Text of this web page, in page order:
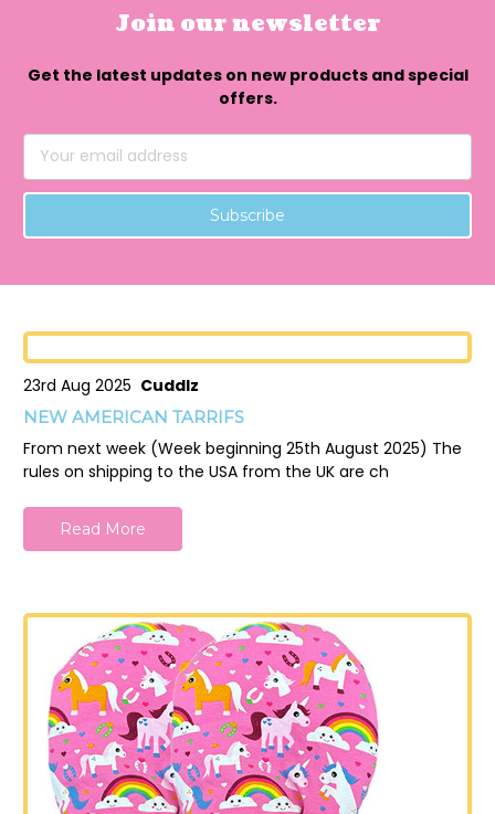
Join our newsletter
Get the latest updates on new products and special
offers.
Email
Address
23rd Aug 2025 Cuddlz
NEW AMERICAN TARRIFS
From next week (Week beginning 25th August 2025) The
rules on shipping to the USA from the UK are ch
Read More